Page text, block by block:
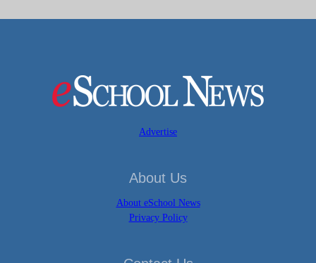
Advertise
About Us
About eSchool News
Privacy Policy